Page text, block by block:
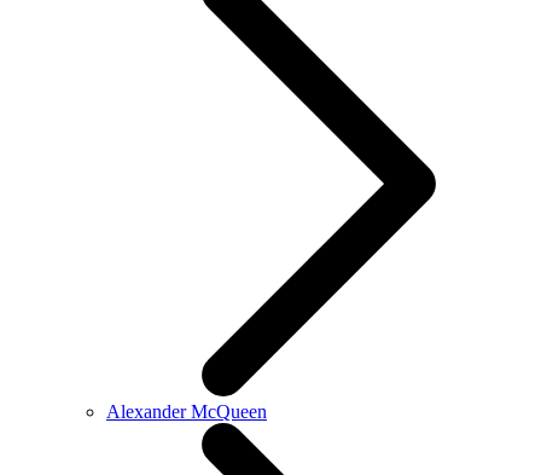
Alexander McQueen